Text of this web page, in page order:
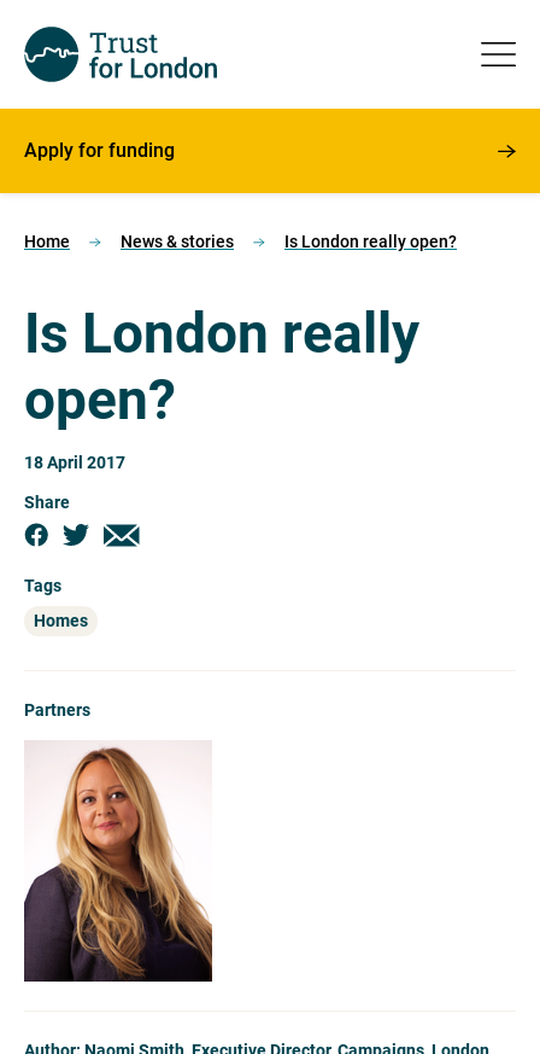
Apply for funding
Home News & stories Is London really open?
Is London really
open?
18 April 2017
Share
Tags
Homes
Partners